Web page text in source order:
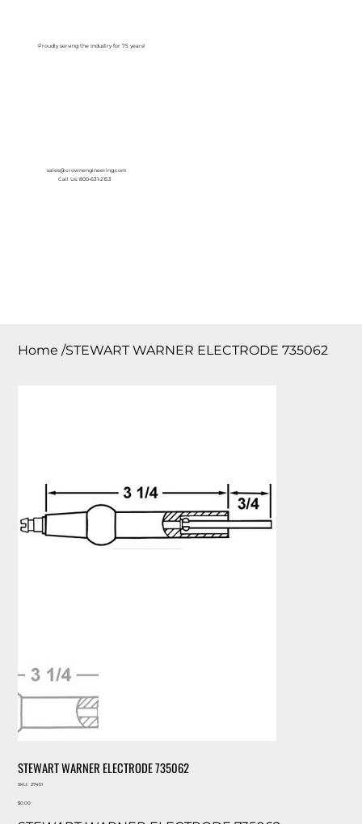
Proudly serving the Industry for 75 years!
sales@crownengineering.com
Call Us: 800-631-2153
Home /STEWART WARNER ELECTRODE 735062
STEWART WARNER ELECTRODE 735062
SKU:
SKU
27451
Price
$0.00